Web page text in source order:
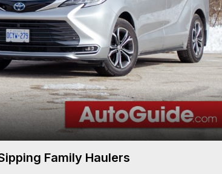
Family Haulers